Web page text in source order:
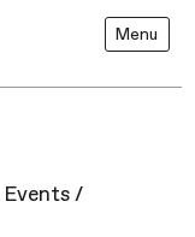
Menu
Events /